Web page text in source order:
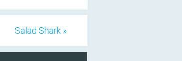
Salad Shark »